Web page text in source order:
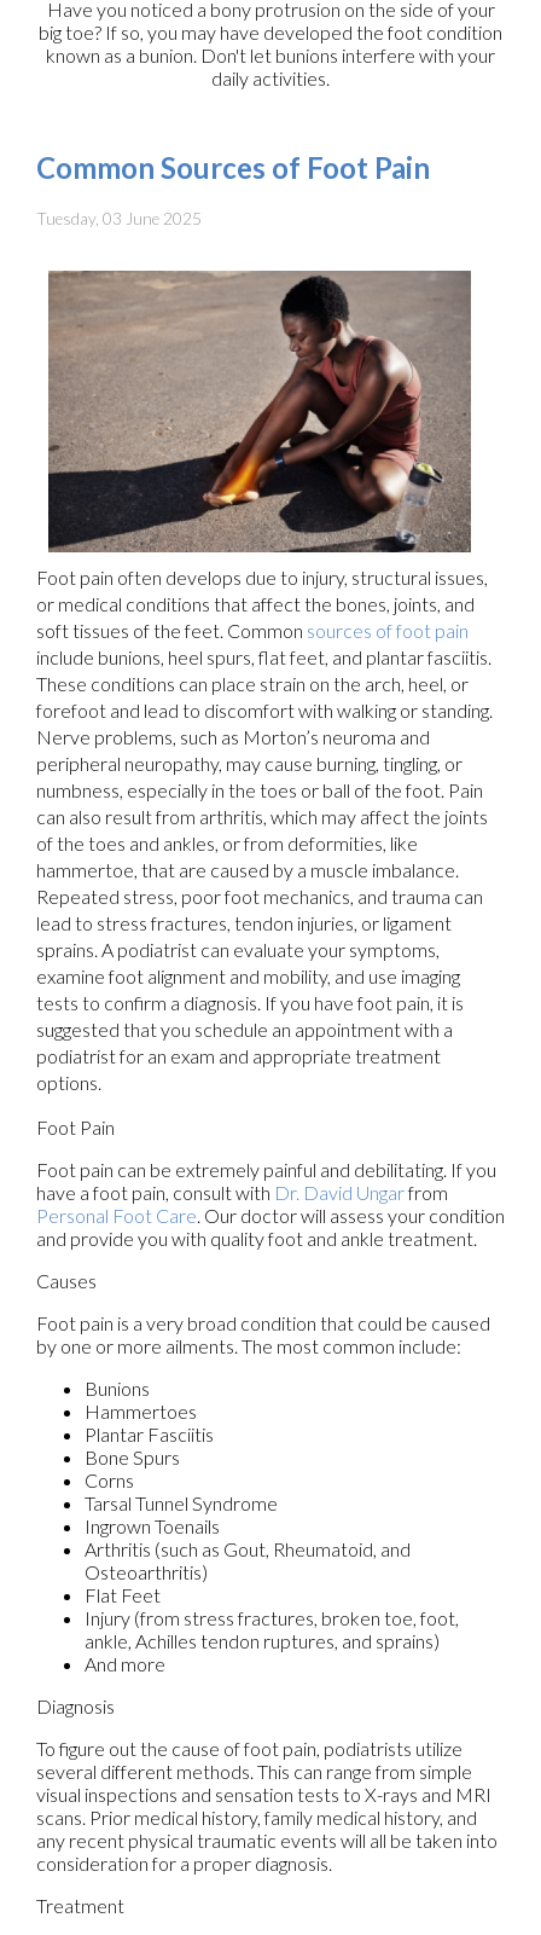
Have you noticed a bony protrusion on the side of your
big toe? If so, you may have developed the foot condition
known as a bunion. Don't let bunions interfere with your
daily activities.
Common Sources of Foot Pain
Tuesday, 03 June 2025
Foot pain often develops due to injury, structural issues,
or medical conditions that affect the bones, joints, and
soft tissues of the feet. Common sources of foot pain
include bunions, heel spurs, flat feet, and plantar fasciitis.
These conditions can place strain on the arch, heel, or
forefoot and lead to discomfort with walking or standing.
Nerve problems, such as Morton’s neuroma and
peripheral neuropathy, may cause burning, tingling, or
numbness, especially in the toes or ball of the foot. Pain
can also result from arthritis, which may affect the joints
of the toes and ankles, or from deformities, like
hammertoe, that are caused by a muscle imbalance.
Repeated stress, poor foot mechanics, and trauma can
lead to stress fractures, tendon injuries, or ligament
sprains. A podiatrist can evaluate your symptoms,
examine foot alignment and mobility, and use imaging
tests to confirm a diagnosis. If you have foot pain, it is
suggested that you schedule an appointment with a
podiatrist for an exam and appropriate treatment
options.
Foot Pain
Foot pain can be extremely painful and debilitating. If you
have a foot pain, consult with Dr. David Ungarfrom
Personal Foot Care. Our doctorwill assess your condition
and provide you with quality foot and ankle treatment.
Causes
Foot pain is a very broad condition that could be caused
by one or more ailments. The most common include:
Bunions
Hammertoes
Plantar Fasciitis
Bone Spurs
Corns
Tarsal Tunnel Syndrome
Ingrown Toenails
Arthritis (such as Gout, Rheumatoid, and
Osteoarthritis)
Flat Feet
Injury (from stress fractures, broken toe, foot,
ankle, Achilles tendon ruptures, and sprains)
And more
Diagnosis
To figure out the cause of foot pain, podiatrists utilize
several different methods. This can range from simple
visual inspections and sensation tests to X-rays and MRI
scans. Prior medical history, family medical history, and
any recent physical traumatic events will all be taken into
consideration for a proper diagnosis.
Treatment